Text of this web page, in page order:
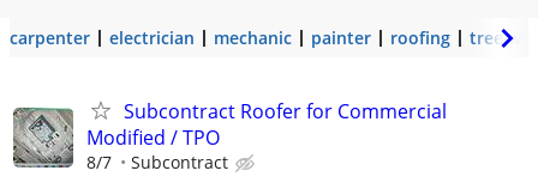
carpenter electrician mechanic painter roofing tree
Subcontract Roofer for Commercial
Modified / TPO
8/7 Subcontract